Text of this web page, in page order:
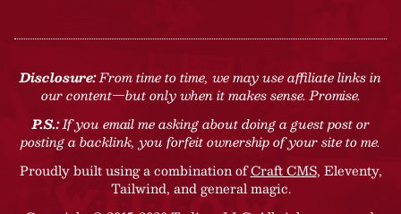
Disclosure:From time to time, we may use affiliate links in
our content—but only when it makes sense. Promise.
P.S.:If you email me asking about doing a guest post or
posting a backlink, you forfeit ownership of your site to me.
Proudly built using a combination ofCraft CMS, Eleventy,
Tailwind, and general magic.